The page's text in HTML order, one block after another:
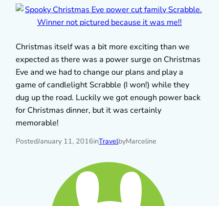
Christmas itself was a bit more exciting than we
expected as there was a power surge on Christmas
Eve and we had to change our plans and play a
game of candlelight Scrabble (I won!) while they
dug up the road. Luckily we got enough power back
for Christmas dinner, but it was certainly
memorable!
PostedJanuary 11, 2016inTravelbyMarceline